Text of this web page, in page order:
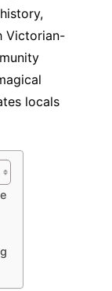
Victorian-
locals